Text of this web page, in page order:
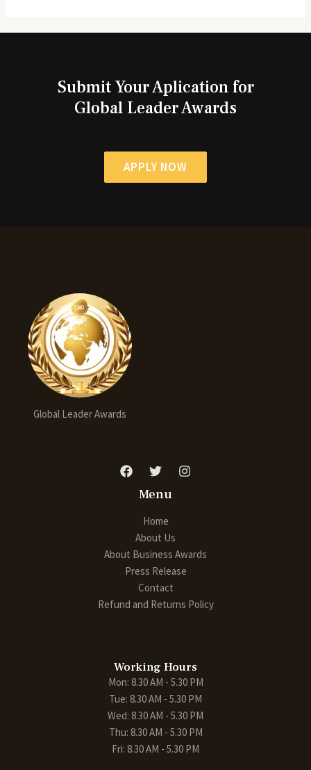
Submit Your Aplication for
Global Leader Awards
APPLY NOW
Global Leader Awards
Menu
Home
About Us
About Business Awards
Press Release
Contact
Refund and Returns Policy
Working Hours
Mon: 8.30 AM - 5.30 PM
Tue: 8.30 AM - 5.30 PM
Wed: 8.30 AM - 5.30 PM
Thu: 8.30 AM - 5.30 PM
Fri: 8.30 AM - 5.30 PM